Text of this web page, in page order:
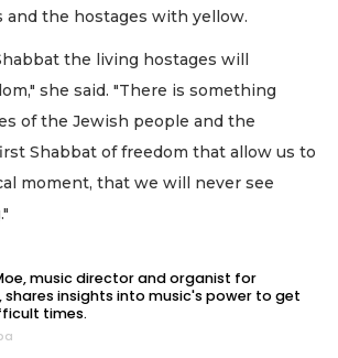
and the hostages with yellow.
the living hostages will
she said. "There is something
of the Jewish people and the
Shabbat of freedom that allow us to
moment, that we will never see
music director and organist for
shares insights into music's power to get
times.